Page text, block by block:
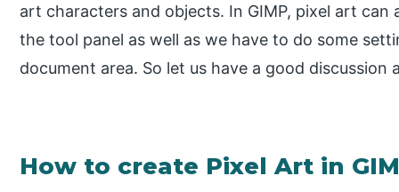
art characters and objects. In GIMP, pixel art
the tool panel as well as we have to do some
document area. So let us have a good discussion
How to create Pixel Art in